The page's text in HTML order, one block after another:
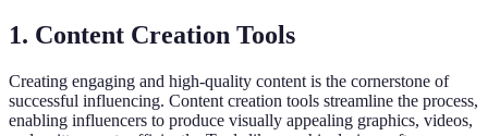
1. Content Creation Tools
Creating engaging and high-quality content is the cornerstone of
successful influencing. Content creation tools streamline the process,
enabling influencers to produce visually appealing graphics, videos,